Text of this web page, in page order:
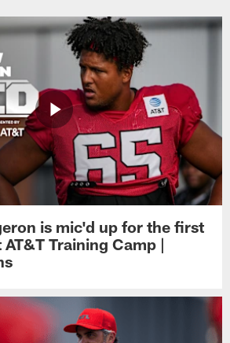
is mic'd up for the first
Training Camp |